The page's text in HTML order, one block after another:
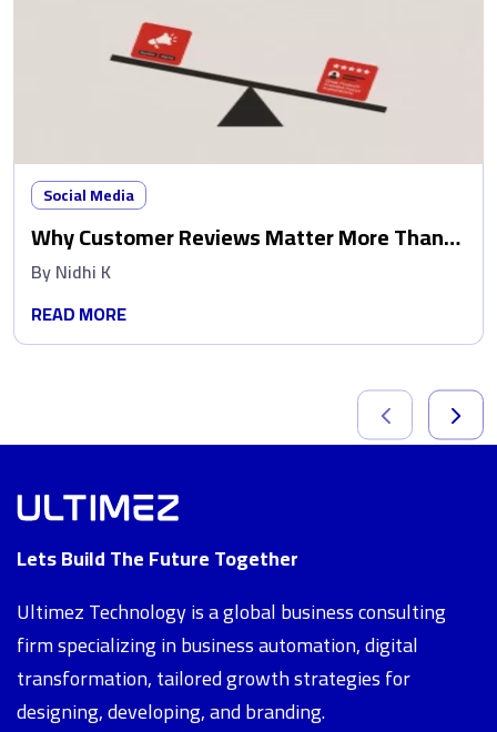
Social Media
Why Customer Reviews Matter More Than
Ads
ByNidhi K
READ MORE
Lets Build The Future Together
Ultimez Technology is a global business consulting
firm specializing in business automation, digital
transformation, tailored growth strategies for
designing, developing, and branding.